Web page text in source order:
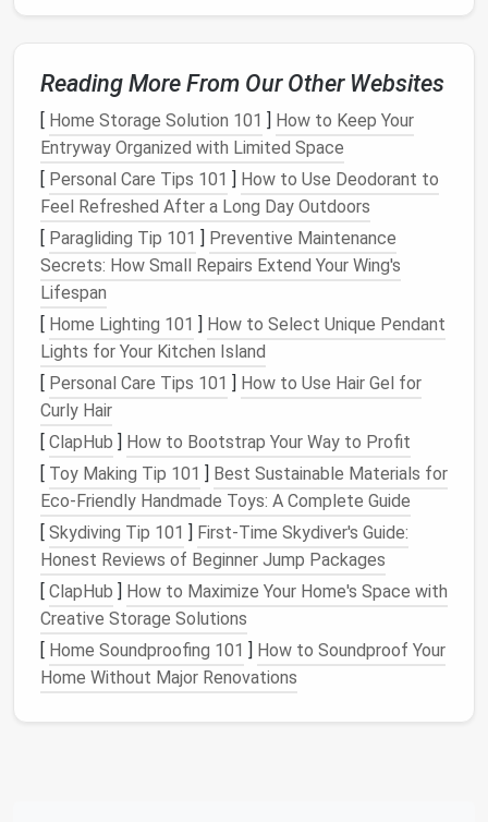
pants, especially when done with care,
contributes to a crisp, tailored look. Whether
you're
dressingfor work, a formal event, or just
want to look more polished on a casual day, this
finishing touch helps elevate the overall
appearance.
Versatility : Hemming allows you to customize
yourpants, whether you want them to be
slightly cropped, tailored to perfection for a
formal setting, or to accommodate a different
type offootwear. Thiscustomizationmakes the
piece more versatile in yourwardrobe.
MaterialsYou'll Need for
Hemming
Before you begin, gather the necessary tools to
ensure you have a smooth hemming experience.
Here's a list of essentials:
Sewing Machine-- If you're aiming for a quick
and professionalfinish, asewing machine
give youprecisionand durability.
Needle and Thread-- For
needle and thread that matchthefabriccolor
of yourpants.
Measuring Tape-- Accurate
key to getting the length just right.
Reading More From Our Other Websites
[ Home Storage Solution 101 ] How to Keep Your
Entryway Organized with Limited Space
[ Personal Care Tips 101 ] How to Use Deodorant to
Feel Refreshed After a Long Day Outdoors
[ Paragliding Tip 101 ] Preventive Maintenance
Secrets: How Small Repairs Extend Your Wing's
Lifespan
[ Home Lighting 101 ] How to Select Unique Pendant
Lights for Your Kitchen Island
[ Personal Care Tips 101 ] How to Use Hair Gel for
Curly Hair
[ ClapHub ] How to Bootstrap Your Way to Profit
[ Toy Making Tip 101 ] Best Sustainable Materials for
Eco‑Friendly Handmade Toys: A Complete Guide
[ Skydiving Tip 101 ] First-Time Skydiver's Guide:
Honest Reviews of Beginner Jump Packages
[ ClapHub ] How to Maximize Your Home's Space with
Creative Storage Solutions
[ Home Soundproofing 101 ] How to Soundproof Your
Home Without Major Renovations